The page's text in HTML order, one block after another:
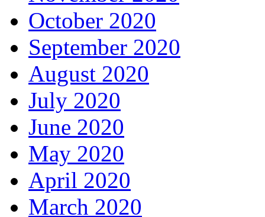
October 2020
September 2020
August 2020
July 2020
June 2020
May 2020
April 2020
March 2020